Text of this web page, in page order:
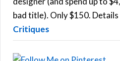
:bad title). Only $150. Details
Critiques